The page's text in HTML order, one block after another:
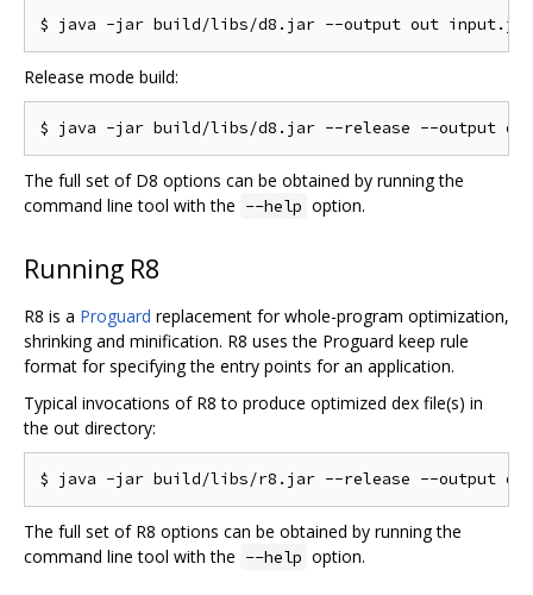
Release mode build:
The full set of D8 options can be obtained by running the
command line tool with the --help option.
Running R8
R8 is a Proguard replacement for whole-program optimization,
shrinking and minification. R8 uses the Proguard keep rule
format for specifying the entry points for an application.
Typical invocations of R8 to produce optimized dex file(s) in
the out directory:
The full set of R8 options can be obtained by running the
command line tool with the --help option.